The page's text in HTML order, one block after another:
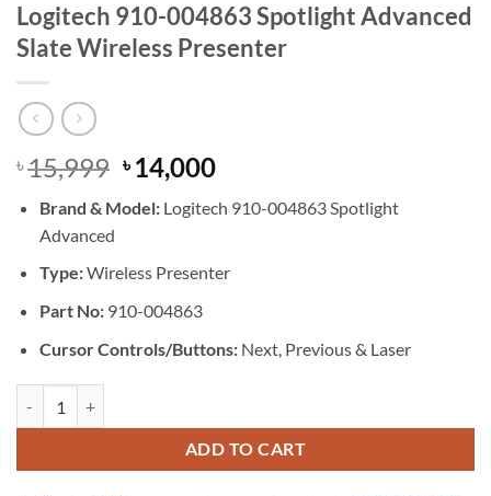
Logitech 910-004863 Spotlight Advanced
Slate Wireless Presenter
৳15,999 Original
price
was:
৳14,000Current
is:
Brand & Model:Logitech 910-004863 Spotlight
Advanced
Type:Wireless Presenter
Part No:910-004863
Cursor Controls/Buttons:Next, Previous & Laser
ADD TO CART